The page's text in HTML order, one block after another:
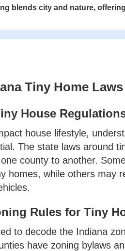
blends city and nature,
Tiny Home
House
house lifestyle,
The state laws around
county to another.
homes, while others may
Rules for Tiny
to decode the Indiana
have zoning bylaws